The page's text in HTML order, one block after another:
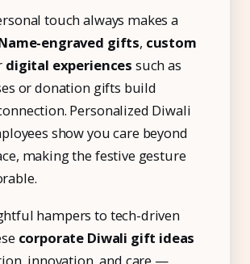
touch always makes a
engraved gifts, custom
digital experiences such as
or donation gifts build
Personalized Diwali
show you care beyond
making the festive gesture
hampers to tech-driven
corporate Diwali gift ideas
innovation, and care —